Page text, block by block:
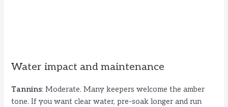
Water impact and maintenance
Tannins: Moderate. Many keepers welcome the amber
tone. If you want clear water, pre-soak longer and run